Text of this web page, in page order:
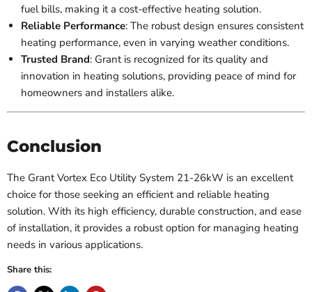
fuel bills, making it a cost-effective heating solution.
Reliable Performance: The robust design ensures consistent
heating performance, even in varying weather conditions.
Trusted Brand: Grant is recognized for its quality and
innovation in heating solutions, providing peace of mind for
homeowners and installers alike.
Conclusion
The Grant Vortex Eco Utility System 21-26kW is an excellent
choice for those seeking an efficient and reliable heating
solution. With its high efficiency, durable construction, and ease
of installation, it provides a robust option for managing heating
needs in various applications.
Share this: